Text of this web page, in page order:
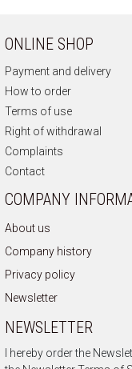
ONLINE SHOP
Payment and delivery
How to order
Terms of use
Right of withdrawal
Complaints
Contact
COMPANY
About us
Company history
Privacy policy
Newsletter
NEWSLETTER
I hereby order the